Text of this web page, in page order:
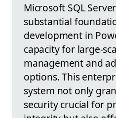
Microsoft SQL
substantial
development in
capacity for large-
management and
options. This
system not only
security crucial for